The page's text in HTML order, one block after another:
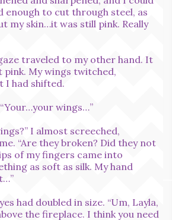
enough to cut through steel, as
my skin…it was still pink. Really
traveled to my other hand. It
pink. My wings twitched,
I had shifted.
wings…”
I almost screeched,
“Are they broken? Did they not
of my fingers came into
as soft as silk. My hand
had doubled in size. “Um, Layla,
the fireplace. I think you need